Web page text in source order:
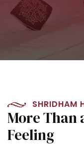
SHRIDHAM
More Than
Feeling